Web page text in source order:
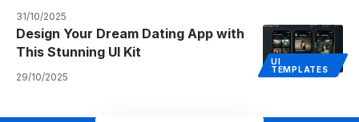
31/10/2025
UI
TEMPLATES
Design Your Dream Dating App with
This Stunning UI Kit
29/10/2025